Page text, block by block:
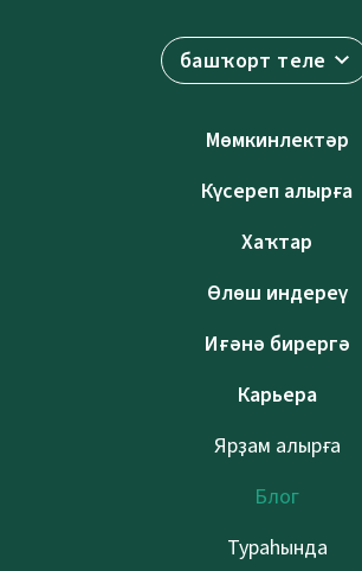
башҡорт теле
Мөмкинлектәр
Күсереп алырға
Хаҡтар
Өлөш индереү
Иғәнә бирергә
Карьера
Ярҙам алырға
Блог
Тураһында